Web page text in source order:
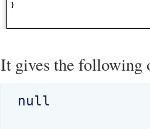
}
It gives the following
null